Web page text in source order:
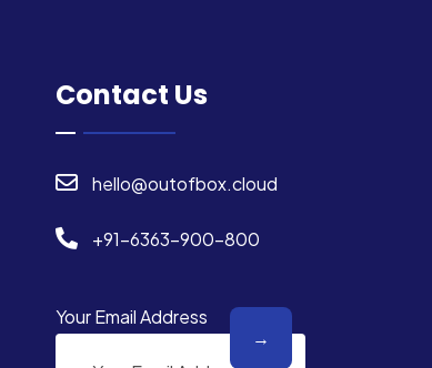
Contact Us
hello@outofbox.cloud
+91-6363-900-800
Your Email Address